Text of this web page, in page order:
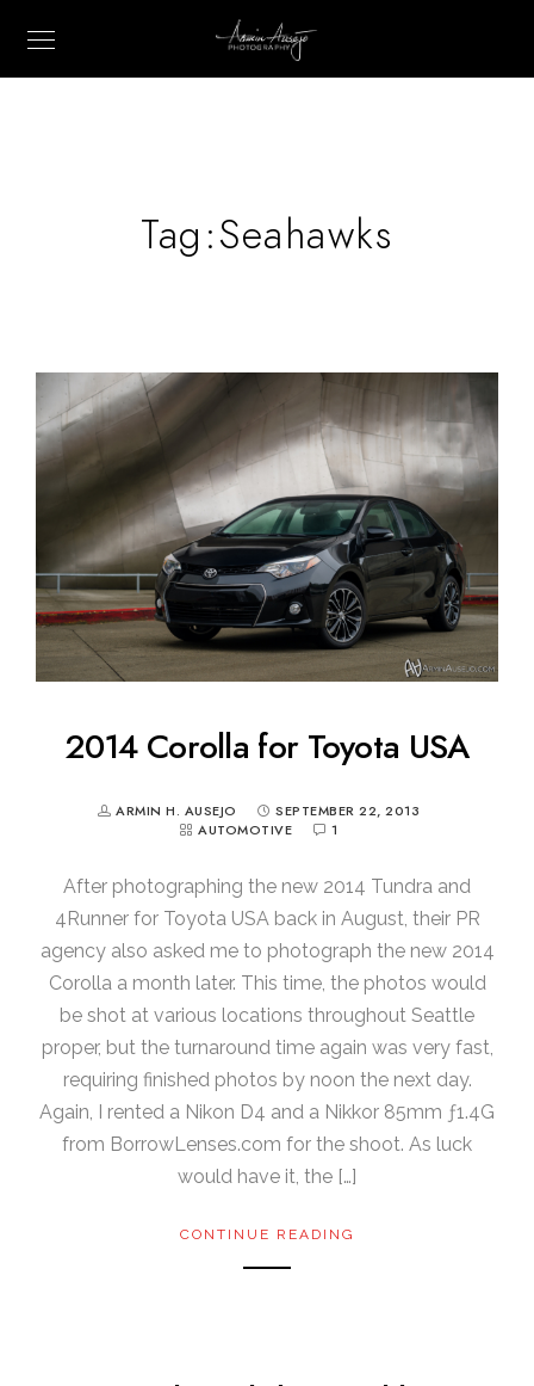
Tag:Seahawks
2014 Corolla for Toyota USA
ARMIN H. AUSEJO
SEPTEMBER 22, 2013
AUTOMOTIVE
1
After photographing the new 2014 Tundra and
4Runner for Toyota USA back in August, their PR
agency also asked me to photograph the new 2014
Corolla a month later. This time, the photos would
be shot at various locations throughout Seattle
proper, but the turnaround time again was very fast,
requiring finished photos by noon the next day.
Again, I rented a Nikon D4 and a Nikkor 85mm ƒ1.4G
from BorrowLenses.com for the shoot. As luck
would have it, the […]
CONTINUE READING